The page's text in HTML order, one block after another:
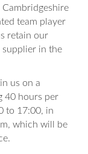
team player
retain our
in the
us on a
40 hours per
to 17:00, in
which will be